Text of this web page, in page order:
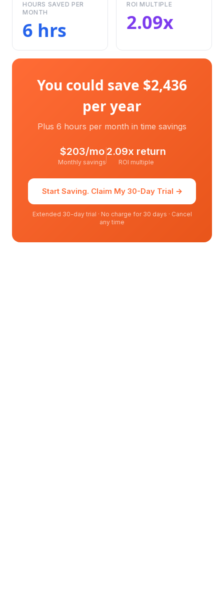
HOURS SAVED PER
MONTH
6 hrs
ROI MULTIPLE
2.09x
You could save $2,436
per year
Plus 6 hours per month in time savings
$203/mo
Monthly savings
2.09x return
ROI multiple
Start Saving. Claim My 30-Day Trial →
Extended 30-day trial · No charge for 30 days · Cancel
any time